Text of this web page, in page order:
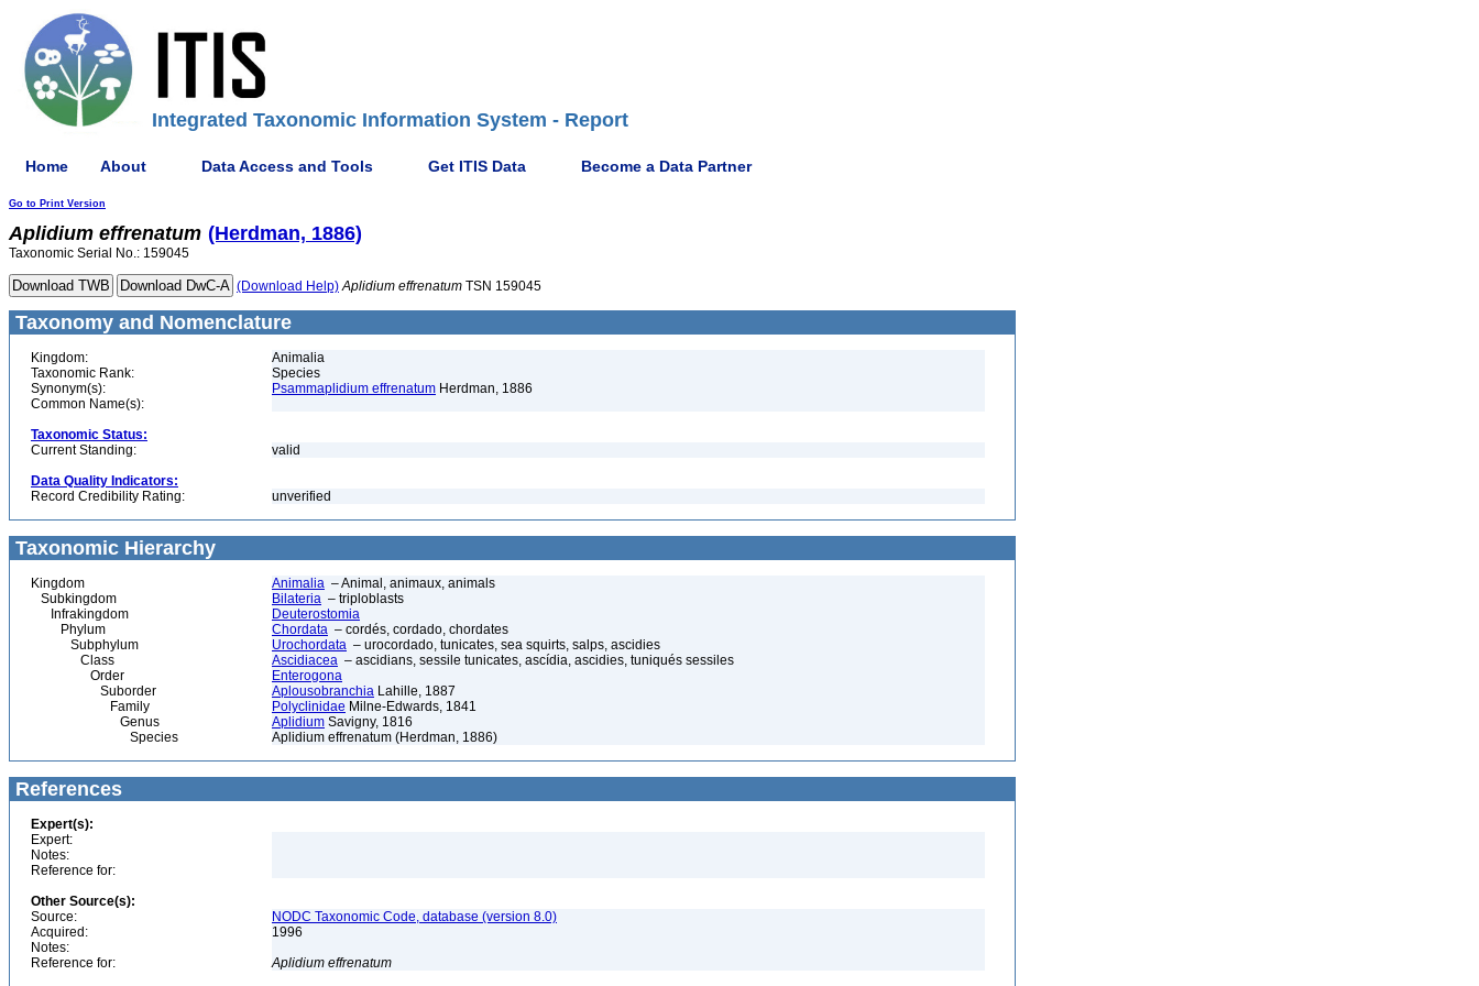
Integrated Taxonomic Information System - Report
Home About Data Access and Tools Get ITIS Data Become a Data Partner
Go to Print Version
Aplidium effrenatum (Herdman, 1886)
Taxonomic Serial No.: 159045
(Download Help) Aplidium effrenatum TSN 159045
Taxonomy and Nomenclature
Kingdom:
Animalia
Taxonomic Rank:
Species
Synonym(s):
Psammaplidium effrenatum Herdman, 1886
Common Name(s):
Taxonomic Status:
Current Standing:
valid
Data Quality Indicators:
Record Credibility Rating:
unverified
Taxonomic Hierarchy
Kingdom Animalia – Animal, animaux, animals
Subkingdom
Bilateria – triploblasts
Infrakingdom
Deuterostomia
Phylum
Chordata – cordés, cordado, chordates
Subphylum
Urochordata – urocordado, tunicates, sea squirts, salps, ascidies
Class
Ascidiacea – ascidians, sessile tunicates, ascídia, ascidies, tuniqués sessiles
Order
Enterogona
Suborder
Aplousobranchia Lahille, 1887
Family
Polyclinidae Milne-Edwards, 1841
Genus
Aplidium Savigny, 1816
Species
Aplidium effrenatum (Herdman, 1886)
References
Expert(s):
Expert:
Notes:
Reference for:
Other Source(s):
Source:
NODC Taxonomic Code, database (version 8.0)
Acquired:
1996
Notes:
Reference for:
Aplidium effrenatum